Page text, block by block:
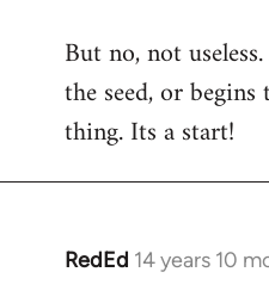
to
Welcome
libcom.org
But no, not
the seed, or
thing. Its a start!
RedEd 14 years 10
In